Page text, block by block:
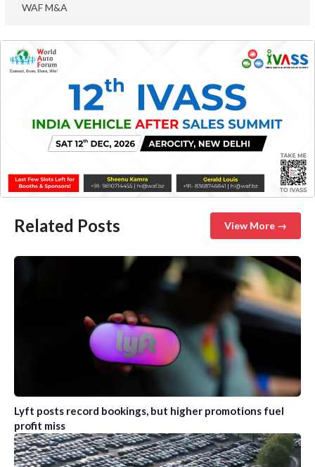
WAF M&A
Related Posts View More →
Lyft posts record bookings, but higher promotions fuel
profit miss